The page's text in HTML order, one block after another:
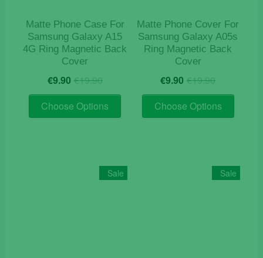
page
product
page
Matte Phone Case For
Samsung Galaxy A15
4G Ring Magnetic Back
Cover
€19.90Original
price
was:
€19.90.
€9.90 Current
price
is:
€9.90.
Choose Options
This
The
options
Matte Phone Cover For
Samsung Galaxy A05s
Ring Magnetic Back
Cover
€19.90Original
price
was:
€19.90.
€9.90 Current
price
is:
€9.90.
Choose Options
This
The
options
Sale Sale